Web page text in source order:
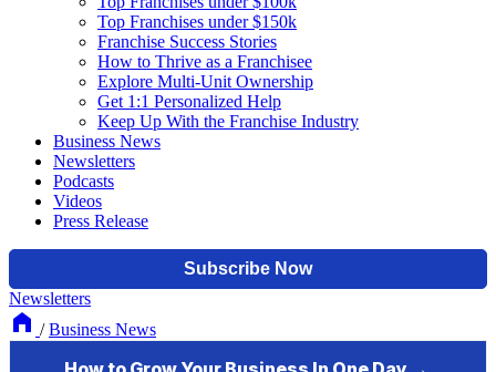
Top Franchises under $150k
Franchise Success Stories
How to Thrive as a Franchisee
Explore Multi-Unit Ownership
Get 1:1 Personalized Help
Keep Up With the Franchise Industry
Business News
Newsletters
Podcasts
Videos
Press Release
Newsletters
/ Business News